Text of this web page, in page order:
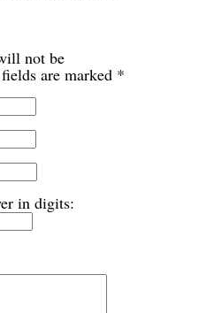
not be
are marked *
in digits: